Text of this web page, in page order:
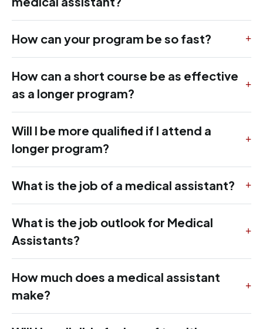
How can your program be so fast?
How can a short course be as effective
as a longer program?
Will I be more qualified if I attend a
longer program?
What is the job of a medical assistant?
What is the job outlook for Medical
Assistants?
How much does a medical assistant
make?